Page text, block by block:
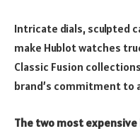
Intricate dials, sculpted
make Hublot watches
Classic Fusion
brand’s commitment
The two most